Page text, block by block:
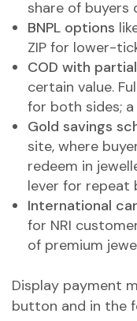
share of buyers
BNPL options
ZIP for lower-
COD with
certain value.
for both sides;
Gold savings
site, where
redeem in
lever for repeat
International
for NRI
of premium
Display payment
button and in the